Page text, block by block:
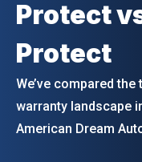
Protect
Protect
We’ve compared
warranty landscape
American Dream